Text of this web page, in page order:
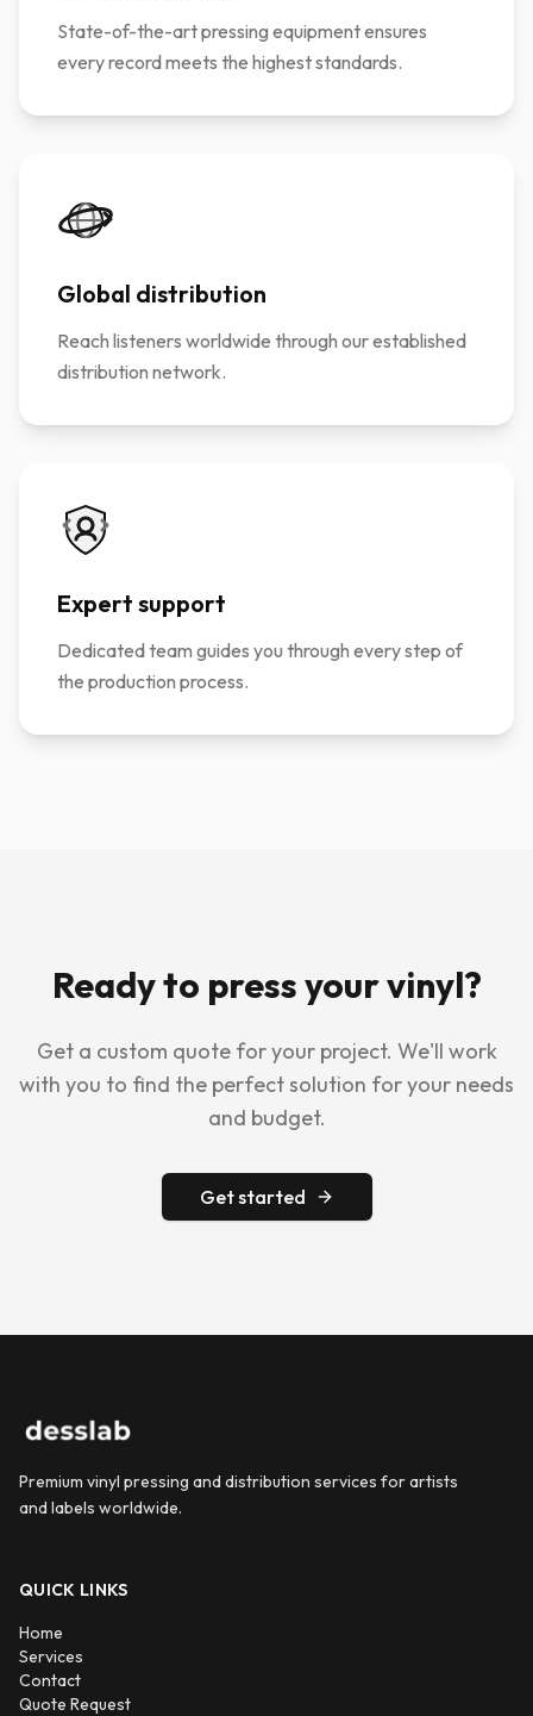
State-of-the-art pressing equipment ensures
every record meets the highest standards.
Global distribution
Reach listeners worldwide through our established
distribution network.
Expert support
Dedicated team guides you through every step of
the production process.
Ready to press your vinyl?
Get a custom quote for your project. We'll work
with you to find the perfect solution for your needs
and budget.
Get started
Premium vinyl pressing and distribution services for artists
and labels worldwide.
QUICK LINKS
Home
Services
Contact
Quote Request